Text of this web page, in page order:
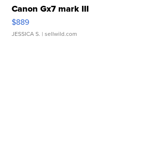
Canon Gx7 mark III
$889
JESSICA S. | sellwild.com